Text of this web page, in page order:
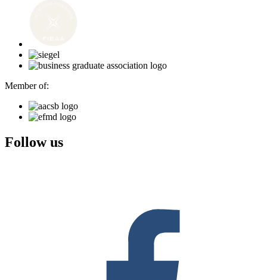
Member of:
Follow us